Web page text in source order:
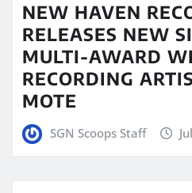
NEW HAVEN
RELEASES NEW
MULTI-AWARD
RECORDING
MOTE
SGN Scoops Staff